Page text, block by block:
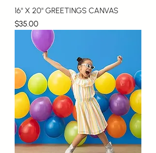
16" X 20" GREETINGS CANVAS
Price
$35.00